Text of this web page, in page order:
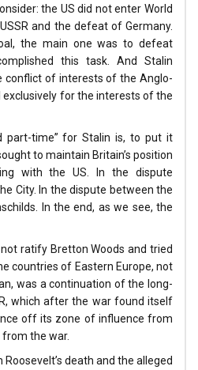
the US did not enter World
and the defeat of Germany.
the main one was to defeat
this task. And Stalin
conflict of interests of the Anglo-
exclusively for the interests of the
part-time” for Stalin is, to put it
to maintain Britain’s position
with the US. In the dispute
City. In the dispute between the
In the end, as we see, the
ratify Bretton Woods and tried
countries of Eastern Europe, not
was a continuation of the long-
which after the war found itself
off its zone of influence from
the war.
death and the alleged